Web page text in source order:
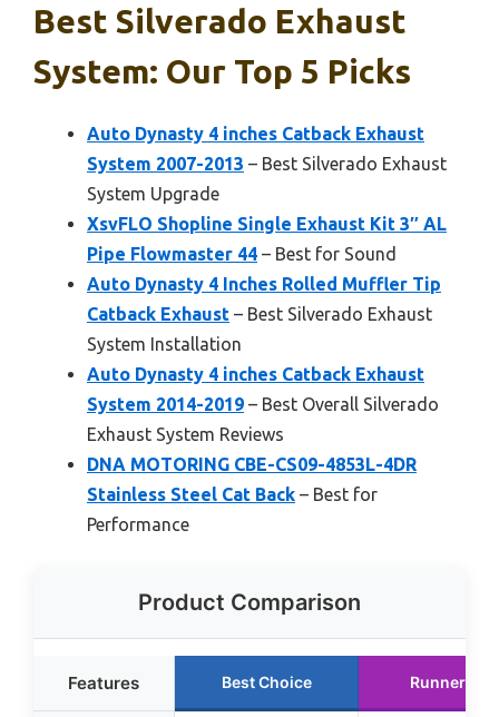
Best Silverado Exhaust
System: Our Top 5 Picks
Auto Dynasty 4 inches Catback Exhaust
System 2007-2013 – Best Silverado Exhaust
System Upgrade
XsvFLO Shopline Single Exhaust Kit 3″ AL
Pipe Flowmaster 44 – Best for Sound
Auto Dynasty 4 Inches Rolled Muffler Tip
Catback Exhaust – Best Silverado Exhaust
System Installation
Auto Dynasty 4 inches Catback Exhaust
System 2014-2019 – Best Overall Silverado
Exhaust System Reviews
DNA MOTORING CBE-CS09-4853L-4DR
Stainless Steel Cat Back – Best for
Performance
Product Comparison
Features Best Choice Runner Up